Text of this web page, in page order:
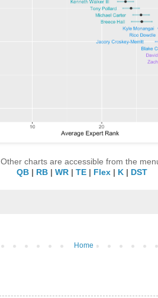
Other charts are accessible from the
QB| RB| WR| TE| Flex| K| DST
Home